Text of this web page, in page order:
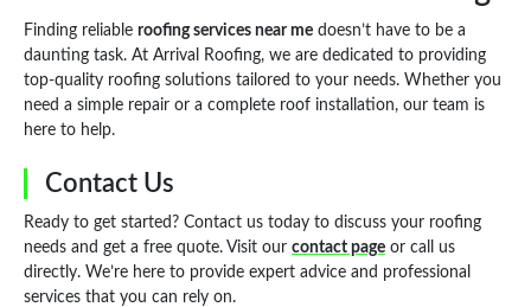
Finding reliable roofing services near me doesn’t have to be a
daunting task. At Arrival Roofing, we are dedicated to providing
top-quality roofing solutions tailored to your needs. Whether you
need a simple repair or a complete roof installation, our team is
here to help.
Contact Us
Ready to get started? Contact us today to discuss your roofing
needs and get a free quote. Visit our contact page or call us
directly. We’re here to provide expert advice and professional
services that you can rely on.